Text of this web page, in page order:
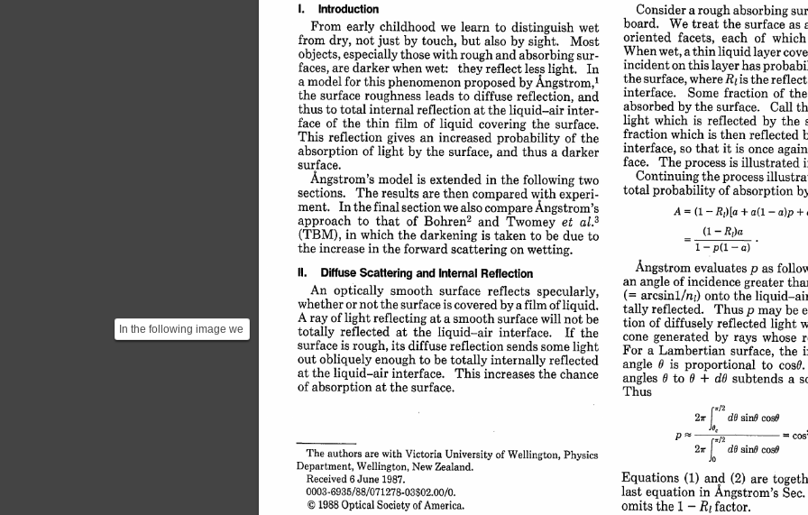
In the following image we
can see the difference
1. Introduction
From early childhood we learn to distinguish wet
from dry, not just by touch, but also by sight. Most
objects, especially those with rough and absorbing sur-
faces, are darker when wet: they reflect less light. In
a model for this phenomenon proposed by Angstrom,1
the surface roughness leads to diffuse reflection, and
thus to total internal reflection at the liquid-air inter-
face of the thin film of liquid covering the surface.
This reflection gives an increased probability of the
absorption of light by the surface, and thus a darker
surface.
Angstrom's model is extended in the following two
sections. The results are then compared with experi-
ment. In the final section we also compare Angstrom's
approach to that of Bohren2 and Twomey et al. 3
(TBM), in which the darkening is taken to be due to
the increase in the forward scattering on wetting.
II. Diffuse Scattering and Internal Reflection
An optically smooth surface reflects specularly,
whether or not the surface is covered by a film of liquid.
A ray of light reflecting at a smooth surface will not be
totally reflected at the liquid-air interface. If the
surface is rough, its diffuse reflection sends some light
out obliquely enough to be totally internally reflected
at the liquid-air interface. This increases the chance
of absorption at the surface.
The authors are with Victoria University of Wellington, Physics
Department, Wellington, New Zealand.
Received 6 June 1987.
0003-6935/88/071278-03$02.00/0.
© 1988 Optical Society of America.
Consider a rough absorbing
board. We treat the surface as
oriented facets, each of which
When wet, a thin liquid layer
incident on this layer has
the surface, where R1is the
interface. Some fraction of the
absorbed by the surface. Call
light which is reflected by the
fraction which is then reflected
interface, so that it is once
face. The process is illustrated
Continuing the process
total probability of absorption
A= (1-Rl)[a + a(l-a)p
(1 - R)a
1 - p(l-a)
Angstrom evaluates p as
an angle of incidence greater
(= arcsinl/n) onto the liquid-
tally reflected. Thus p may be
tion of diffusely reflected light
cone generated by rays whose
For a Lambertian surface, the
angle is proportional to cos6.
angles to + d subtends a
Thus
i/2
27r dO sinG cosO
P p /2 = Cos
2,r I dO sinG cosO
Equations (1) and (2) are
last equation in Angstrom's
omits the 1 - R factor.